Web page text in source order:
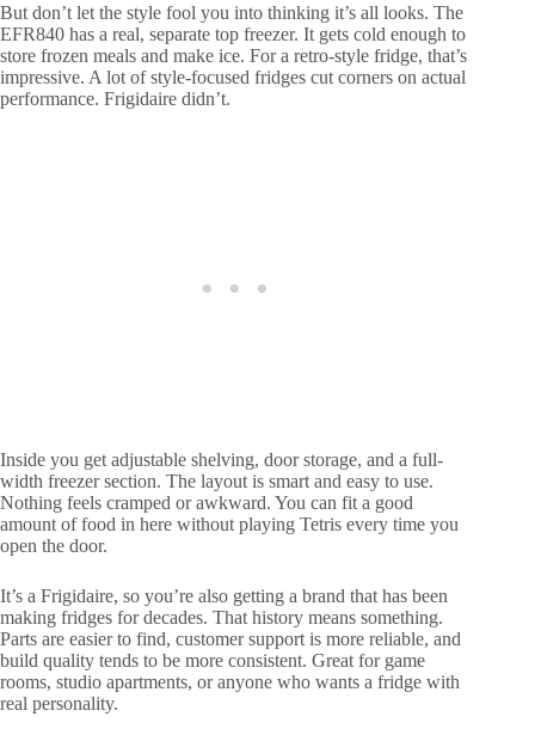
But don’t let the style fool you into thinking it’s all looks. The
EFR840 has a real, separate top freezer. It gets cold enough to
store frozen meals and make ice. For a retro-style fridge, that’s
impressive. A lot of style-focused fridges cut corners on actual
performance. Frigidaire didn’t.
Inside you get adjustable shelving, door storage, and a full-
width freezer section. The layout is smart and easy to use.
Nothing feels cramped or awkward. You can fit a good
amount of food in here without playing Tetris every time you
open the door.
It’s a Frigidaire, so you’re also getting a brand that has been
making fridges for decades. That history means something.
Parts are easier to find, customer support is more reliable, and
build quality tends to be more consistent. Great for game
rooms, studio apartments, or anyone who wants a fridge with
real personality.